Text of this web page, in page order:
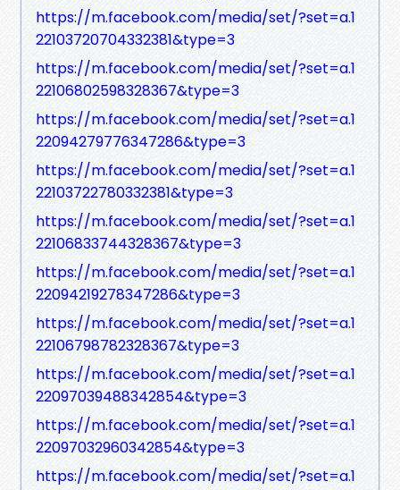
https://m.facebook.com/media/set/?set=a.1
22103720704332381&type=3
https://m.facebook.com/media/set/?set=a.1
22106802598328367&type=3
https://m.facebook.com/media/set/?set=a.1
22094279776347286&type=3
https://m.facebook.com/media/set/?set=a.1
22103722780332381&type=3
https://m.facebook.com/media/set/?set=a.1
22106833744328367&type=3
https://m.facebook.com/media/set/?set=a.1
22094219278347286&type=3
https://m.facebook.com/media/set/?set=a.1
22106798782328367&type=3
https://m.facebook.com/media/set/?set=a.1
22097039488342854&type=3
https://m.facebook.com/media/set/?set=a.1
22097032960342854&type=3
https://m.facebook.com/media/set/?set=a.1